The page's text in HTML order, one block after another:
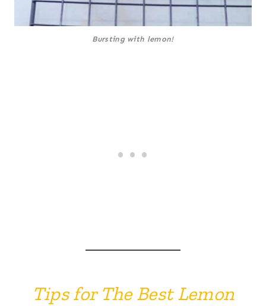
Bursting with lemon!
Tips for The Best Lemon